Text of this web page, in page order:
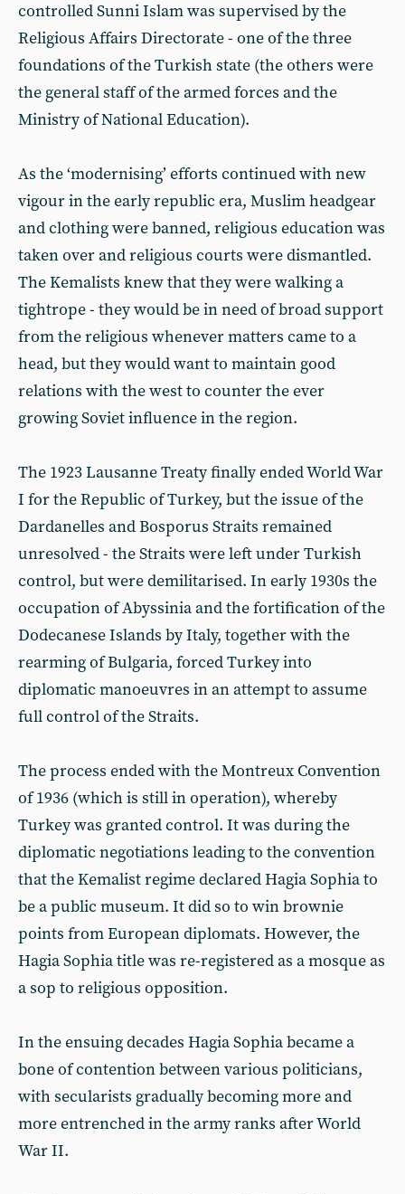
controlled Sunni Islam was supervised by the
Religious Affairs Directorate - one of the three
foundations of the Turkish state (the others were
the general staff of the armed forces and the
Ministry of National Education).
As the ‘modernising’ efforts continued with new
vigour in the early republic era, Muslim headgear
and clothing were banned, religious education was
taken over and religious courts were dismantled.
The Kemalists knew that they were walking a
tightrope - they would be in need of broad support
from the religious whenever matters came to a
head, but they would want to maintain good
relations with the west to counter the ever
growing Soviet influence in the region.
The 1923 Lausanne Treaty finally ended World War
I for the Republic of Turkey, but the issue of the
Dardanelles and Bosporus Straits remained
unresolved - the Straits were left under Turkish
control, but were demilitarised. In early 1930s the
occupation of Abyssinia and the fortification of the
Dodecanese Islands by Italy, together with the
rearming of Bulgaria, forced Turkey into
diplomatic manoeuvres in an attempt to assume
full control of the Straits.
The process ended with the Montreux Convention
of 1936 (which is still in operation), whereby
Turkey was granted control. It was during the
diplomatic negotiations leading to the convention
that the Kemalist regime declared Hagia Sophia to
be a public museum. It did so to win brownie
points from European diplomats. However, the
Hagia Sophia title was re-registered as a mosque as
a sop to religious opposition.
In the ensuing decades Hagia Sophia became a
bone of contention between various politicians,
with secularists gradually becoming more and
more entrenched in the army ranks after World
War II.